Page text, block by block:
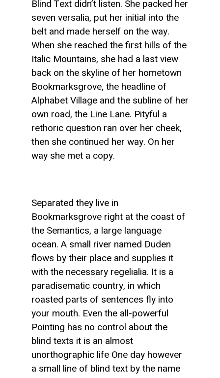
Blind Text didn’t listen. She packed her
seven versalia, put her initial into the
belt and made herself on the way.
When she reached the first hills of the
Italic Mountains, she had a last view
back on the skyline of her hometown
Bookmarksgrove, the headline of
Alphabet Village and the subline of her
own road, the Line Lane. Pityful a
rethoric question ran over her cheek,
then she continued her way. On her
way she met a copy.
Separated they live in
Bookmarksgrove right at the coast of
the Semantics, a large language
ocean. A small river named Duden
flows by their place and supplies it
with the necessary regelialia. It is a
paradisematic country, in which
roasted parts of sentences fly into
your mouth. Even the all-powerful
Pointing has no control about the
blind texts it is an almost
unorthographic life One day however
a small line of blind text by the name